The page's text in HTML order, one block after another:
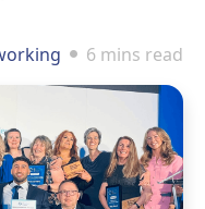
6 mins read